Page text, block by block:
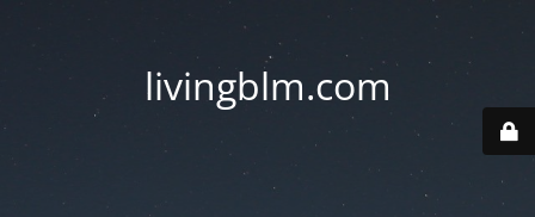
livingblm.com